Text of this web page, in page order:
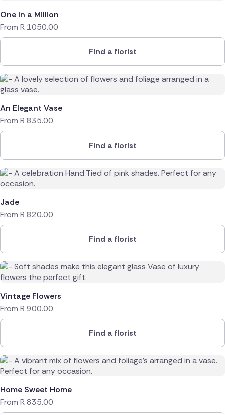
One In a Million
From R 1050.00
Find a florist
An Elegant Vase
From R835.00
Find a florist
Jade
From R820.00
Find a florist
Vintage Flowers
From R900.00
Find a florist
Home Sweet Home
From R835.00